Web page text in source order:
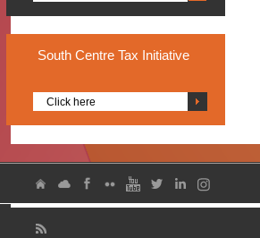
South Centre Tax Initiative
Click here